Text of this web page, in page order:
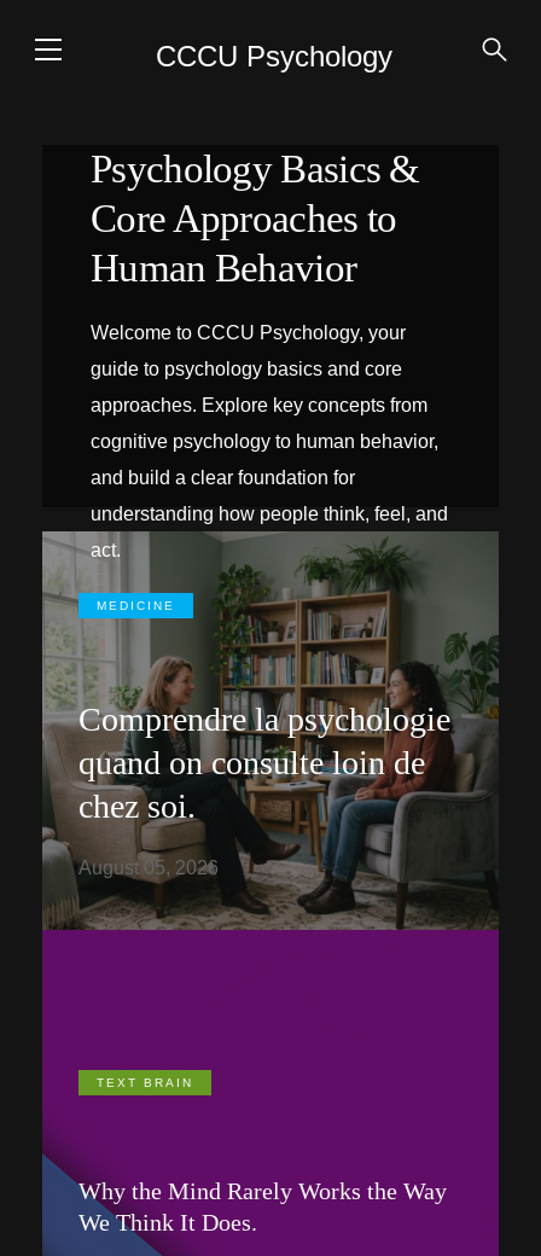
CCCU Psychology
Psychology Basics &
Core Approaches to
Human Behavior
Welcome to CCCU Psychology, your
guide to psychology basics and core
approaches. Explore key concepts from
cognitive psychology to human behavior,
and build a clear foundation for
understanding how people think, feel, and
act.
MEDICINE
Comprendre la psychologie
quand on consulte loin de
chez soi.
August 05, 2026
TEXT BRAIN
Why the Mind Rarely Works the Way
We Think It Does.